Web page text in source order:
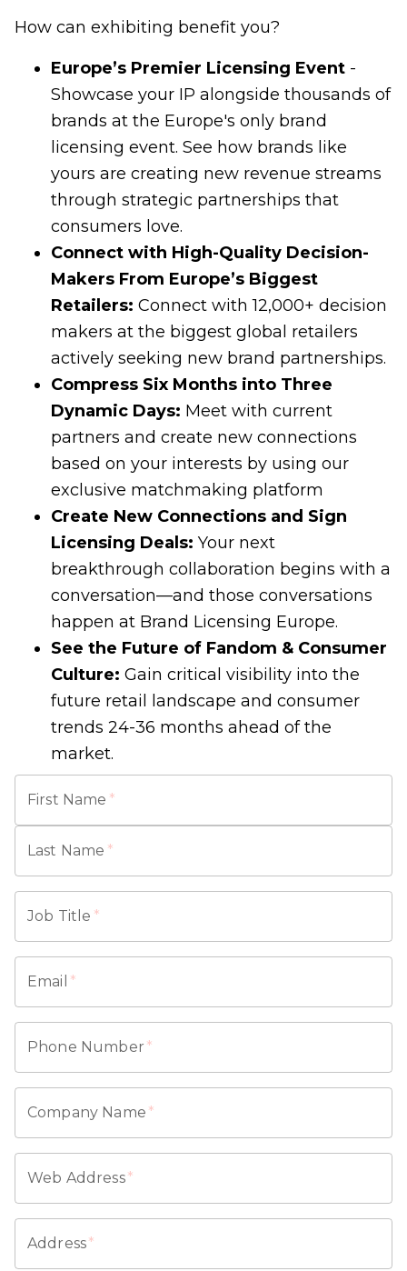
How can exhibiting benefit you?
Europe’s Premier Licensing Event -
Showcase your IP alongside thousands of
brands at the Europe's only brand
licensing event. See how brands like
yours are creating new revenue streams
through strategic partnerships that
consumers love.
Connect with High-Quality Decision-
Makers From Europe’s Biggest
Retailers: Connect with 12,000+ decision
makers at the biggest global retailers
actively seeking new brand partnerships.
Compress Six Months into Three
Dynamic Days: Meet with current
partners and create new connections
based on your interests by using our
exclusive matchmaking platform
Create New Connections and Sign
Licensing Deals: Your next
breakthrough collaboration begins with a
conversation—and those conversations
happen at Brand Licensing Europe.
See the Future of Fandom & Consumer
Culture: Gain critical visibility into the
future retail landscape and consumer
trends 24-36 months ahead of the
market.
First Name *
Last Name *
Job Title *
Email *
Phone Number *
Company Name *
Web Address*
Address*